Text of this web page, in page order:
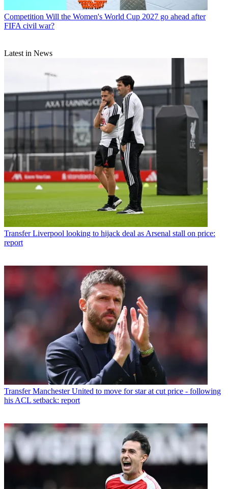
Competition Will the Women's World Cup 2027 go ahead after
FIFA civil war?
Latest in News
Transfer Liverpool looking to hijack deal as Arsenal stall on price:
report
Transfer Manchester United to move for star at cut price - following
his ACL setback: report